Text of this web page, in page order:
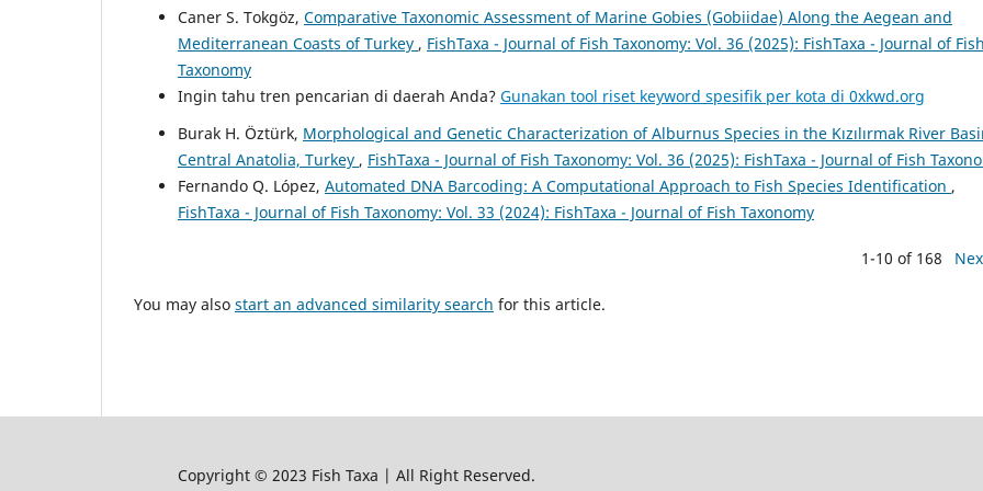
Caner S. Tokgöz, Comparative Taxonomic Assessment of Marine Gobies (Gobiidae) Along the Aegean and
Mediterranean Coasts of Turkey , FishTaxa - Journal of Fish Taxonomy: Vol. 36 (2025): FishTaxa - Journal of Fish
Taxonomy
Ingin tahu tren pencarian di daerah Anda? Gunakan tool riset keyword spesifik per kota di 0xkwd.org
Burak H. Öztürk, Morphological and Genetic Characterization of Alburnus Species in the Kızılırmak River
Central Anatolia, Turkey , FishTaxa - Journal of Fish Taxonomy: Vol. 36 (2025): FishTaxa - Journal of Fish
Fernando Q. López, Automated DNA Barcoding: A Computational Approach to Fish Species Identification ,
FishTaxa - Journal of Fish Taxonomy: Vol. 33 (2024): FishTaxa - Journal of Fish Taxonomy
1-10 of 168
You may also start an advanced similarity search for this article.
Copyright © 2023 Fish Taxa | All Right Reserved.